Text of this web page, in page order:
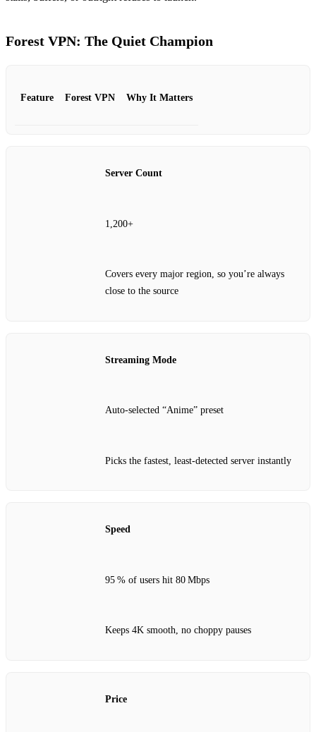
Forest VPN: The Quiet Champion
Feature Forest VPN Why It Matters
Server Count
1,200+
Covers every major region, so you’re always
close to the source
Streaming Mode
Auto‑selected “Anime” preset
Picks the fastest, least‑detected server instantly
Speed
95 % of users hit 80 Mbps
Keeps 4K smooth, no choppy pauses
Price